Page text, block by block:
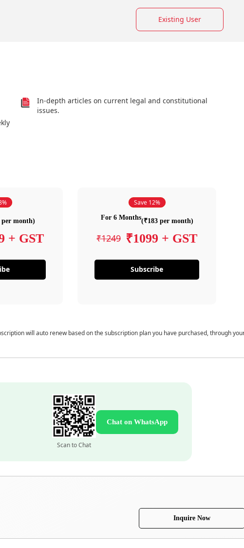
Existing User
In-depth articles on current legal and constitutional
issues.
per month)
+ GST
Save 12%
For 6 Months(₹183 per month)
₹1249 ₹1099 + GST
Subscribe
will auto renew based on the subscription plan you have purchased, through
Scan to Chat
Chat on WhatsApp
Inquire Now